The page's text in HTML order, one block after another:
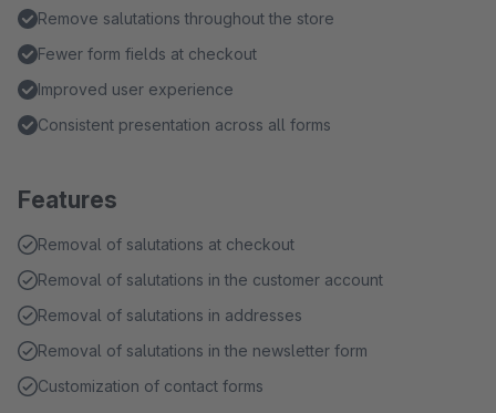
Remove salutations throughout the store
Fewer form fields at checkout
Improved user experience
Consistent presentation across all forms
Features
Removal of salutations at checkout
Removal of salutations in the customer account
Removal of salutations in addresses
Removal of salutations in the newsletter form
Customization of contact forms